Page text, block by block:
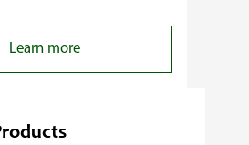
Learn more:
4